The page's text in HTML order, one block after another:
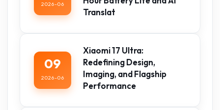
2026-06
Translat
09
2026-06
Xiaomi 17 Ultra:
Redefining Design,
Imaging, and Flagship
Performance